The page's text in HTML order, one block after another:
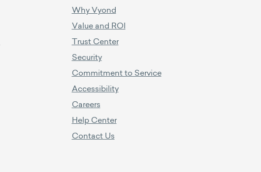
Why Vyond
Value and ROI
Trust Center
Security
Commitment to Service
Accessibility
Careers
Help Center
Contact Us